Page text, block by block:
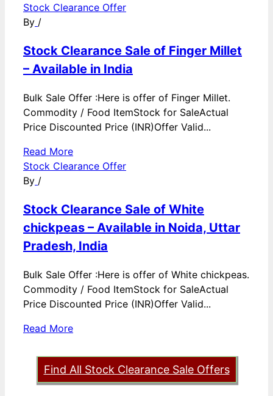
Stock Clearance Offer
By /
Stock Clearance Sale of Finger Millet
– Available in India
Bulk Sale Offer :Here is offer of Finger Millet.
Commodity / Food ItemStock for SaleActual
Price Discounted Price (INR)Offer Valid...
Read More
Stock Clearance Offer
By /
Stock Clearance Sale of White
chickpeas – Available in Noida, Uttar
Pradesh, India
Bulk Sale Offer :Here is offer of White chickpeas.
Commodity / Food ItemStock for SaleActual
Price Discounted Price (INR)Offer Valid...
Read More
Find All Stock Clearance Sale Offers